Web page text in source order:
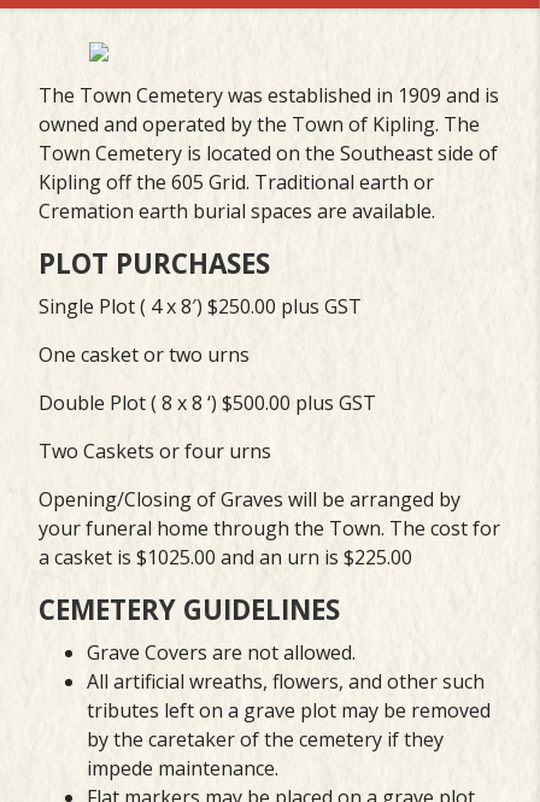
The Town Cemetery was established in 1909 and is
owned and operated by the Town of Kipling. The
Town Cemetery is located on the Southeast side of
Kipling off the 605 Grid. Traditional earth or
Cremation earth burial spaces are available.
PLOT PURCHASES
Single Plot ( 4 x 8′) $250.00 plus GST
One casket or two urns
Double Plot ( 8 x 8 ‘) $500.00 plus GST
Two Caskets or four urns
Opening/Closing of Graves will be arranged by
your funeral home through the Town. The cost for
a casket is $1025.00 and an urn is $225.00
CEMETERY GUIDELINES
Grave Covers are not allowed.
All artificial wreaths, flowers, and other such
tributes left on a grave plot may be removed
by the caretaker of the cemetery if they
impede maintenance.